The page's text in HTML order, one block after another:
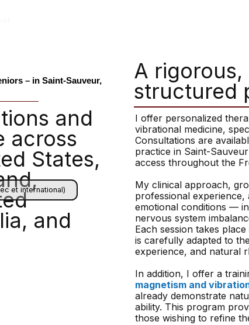
– in Saint-Sauveur,
and
across
States,
and
et international)
A
structured
I offer personalized
vibrational medicine,
Consultations are
practice in Saint-
access throughout the
My clinical approach,
professional experience,
emotional conditions —
nervous system
Each session takes
is carefully adapted to
experience, and natural
In addition, I offer a
magnetism and
already demonstrate
ability. This program
those wishing to refine